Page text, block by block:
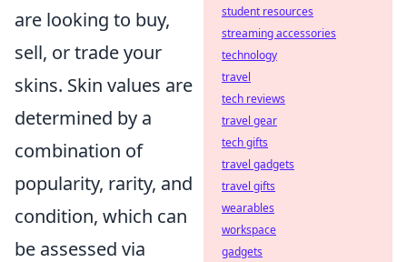
are looking to buy,
sell, or trade your
skins. Skin values are
determined by a
combination of
popularity, rarity, and
condition, which can
be assessed via
student resources
streaming accessories
technology
travel
tech reviews
travel gear
tech gifts
travel gadgets
travel gifts
wearables
workspace
gadgets